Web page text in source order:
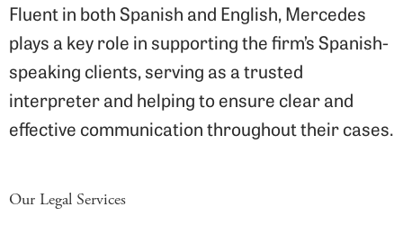
Fluent in both Spanish and English, Mercedes
plays a key role in supporting the firm’s Spanish-
speaking clients, serving as a trusted
interpreter and helping to ensure clear and
effective communication throughout their cases.
Our Legal Services